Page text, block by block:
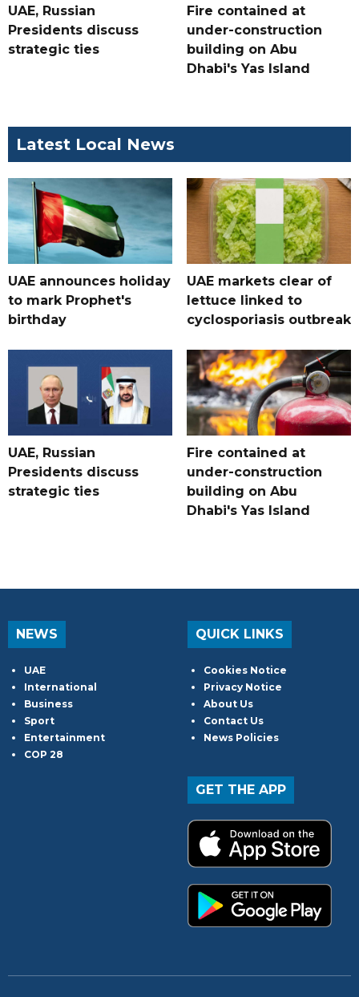
UAE, Russian
Presidents discuss
strategic ties
Fire contained at
under-construction
building on Abu
Dhabi's Yas Island
Latest Local News
UAE announces holiday
to mark Prophet's
birthday
UAE markets clear of
lettuce linked to
cyclosporiasis outbreak
UAE, Russian
Presidents discuss
strategic ties
Fire contained at
under-construction
building on Abu
Dhabi's Yas Island
NEWS
UAE
International
Business
Sport
Entertainment
COP 28
QUICK LINKS
Cookies Notice
Privacy Notice
About Us
Contact Us
News Policies
GET THE APP